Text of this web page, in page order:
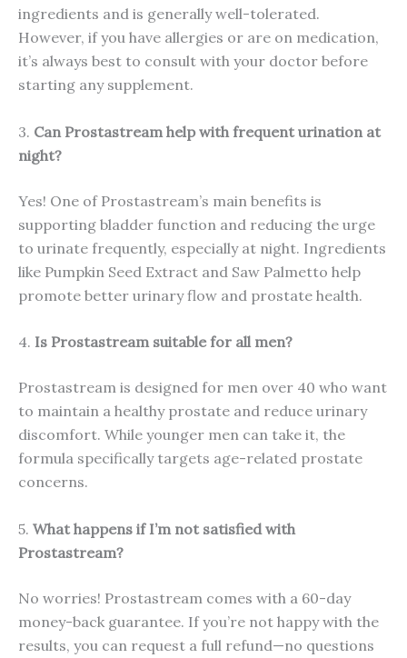
ingredients and is generally well-tolerated.
However, if you have allergies or are on medication,
it’s always best to consult with your doctor before
starting any supplement.
3. Can Prostastream help with frequent urination at
night?
Yes! One of Prostastream’s main benefits is
supporting bladder function and reducing the urge
to urinate frequently, especially at night. Ingredients
like Pumpkin Seed Extract and Saw Palmetto help
promote better urinary flow and prostate health.
4. Is Prostastream suitable for all men?
Prostastream is designed for men over 40 who want
to maintain a healthy prostate and reduce urinary
discomfort. While younger men can take it, the
formula specifically targets age-related prostate
concerns.
5. What happens if I’m not satisfied with
Prostastream?
No worries! Prostastream comes with a 60-day
money-back guarantee. If you’re not happy with the
results, you can request a full refund—no questions